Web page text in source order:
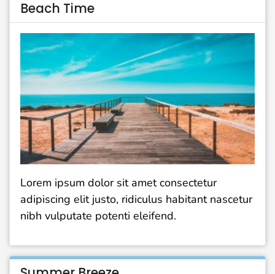
Beach Time
Lorem ipsum dolor sit amet consectetur
adipiscing elit justo, ridiculus habitant nascetur
nibh vulputate potenti eleifend.